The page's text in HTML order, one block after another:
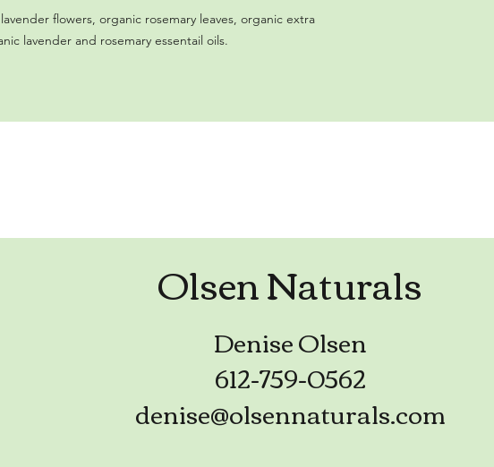
flowers, organic rosemary leaves, organic extra
lavender and rosemary essentail oils.
Olsen Naturals
Denise Olsen
612-759-0562
denise@olsennaturals.com